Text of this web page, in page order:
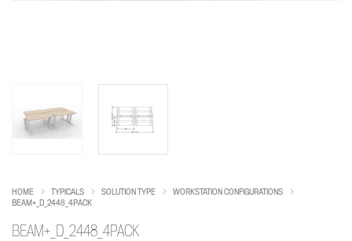
HOME TYPICALS SOLUTION TYPE
WORKSTATION CONFIGURATIONS
BEAM+_D_2448_4PACK
BEAM+_D_2448_4PACK